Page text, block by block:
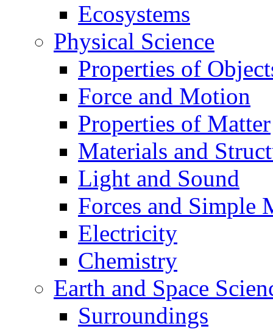
Ecosystems
Physical Science
Properties of
Force and Motion
Properties of Matter
Materials and
Light and Sound
Forces and Simple
Electricity
Chemistry
Earth and Space
Surroundings